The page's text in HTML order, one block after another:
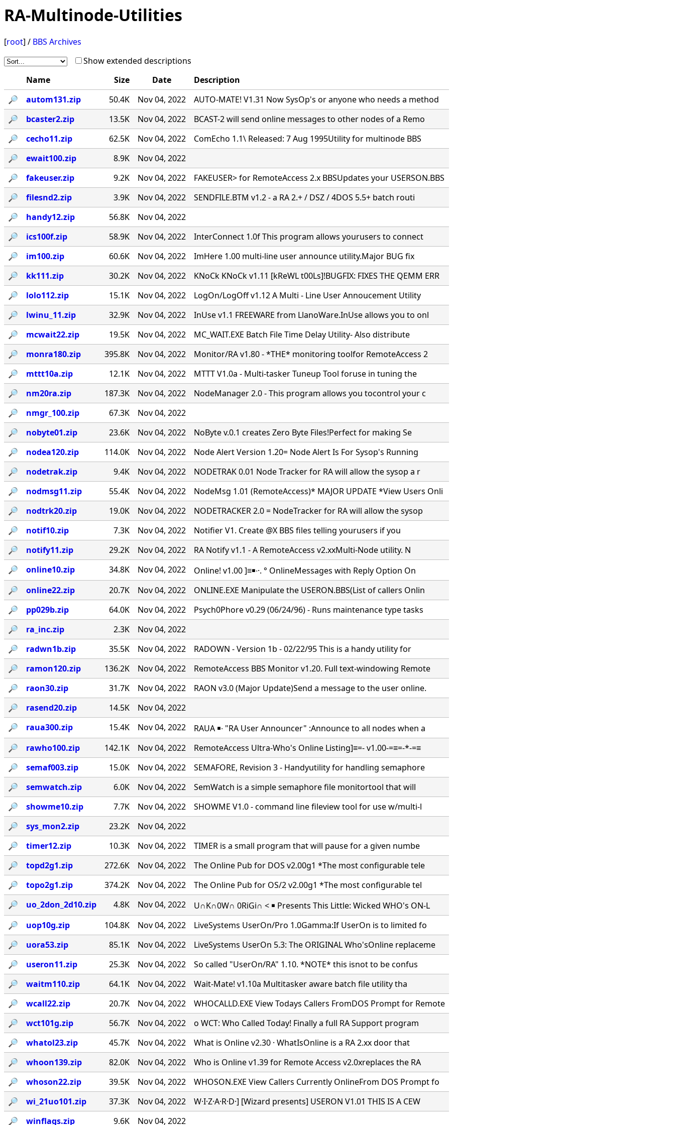
RA-Multinode-Utilities
[root] / BBS Archives
Show extended descriptions
Name
Size Date
Description
🔎︎
autom131.zip 50.4K Nov 04, 2022
AUTO-MATE! V1.31 Now SysOp's or anyone who needs a method
🔎︎
bcaster2.zip 13.5K Nov 04, 2022
BCAST-2 will send online messages to other nodes of a Remo
🔎︎
cecho11.zip 62.5K Nov 04, 2022
ComEcho 1.1\ Released: 7 Aug 1995Utility for multinode BBS
🔎︎
ewait100.zip 8.9K
Nov 04, 2022
🔎︎
fakeuser.zip 9.2K Nov 04, 2022
FAKEUSER> for RemoteAccess 2.x BBSUpdates your USERSON.BBS
🔎︎
filesnd2.zip 3.9K Nov 04, 2022
SENDFILE.BTM v1.2 - a RA 2.+ / DSZ / 4DOS 5.5+ batch routi
🔎︎
handy12.zip 56.8K
Nov 04, 2022
🔎︎
ics100f.zip 58.9K Nov 04, 2022
InterConnect 1.0f This program allows yourusers to connect
🔎︎
im100.zip 60.6K Nov 04, 2022
ImHere 1.00 multi-line user announce utility.Major BUG fix
🔎︎
kk111.zip 30.2K Nov 04, 2022
KNoCk KNoCk v1.11 [kReWL t00Ls]!BUGFIX: FIXES THE QEMM ERR
🔎︎
lolo112.zip 15.1K Nov 04, 2022
LogOn/LogOff v1.12 A Multi - Line User Annoucement Utility
🔎︎
lwinu_11.zip 32.9K Nov 04, 2022
InUse v1.1 FREEWARE from LlanoWare.InUse allows you to onl
🔎︎
mcwait22.zip 19.5K Nov 04, 2022
MC_WAIT.EXE Batch File Time Delay Utility- Also distribute
🔎︎
monra180.zip 395.8K Nov 04, 2022
Monitor/RA v1.80 - *THE* monitoring toolfor RemoteAccess 2
🔎︎
mttt10a.zip 12.1K Nov 04, 2022
MTTT V1.0a - Multi-tasker Tuneup Tool foruse in tuning the
🔎︎
nm20ra.zip 187.3K Nov 04, 2022
NodeManager 2.0 - This program allows you tocontrol your c
🔎︎
nmgr_100.zip 67.3K
Nov 04, 2022
🔎︎
nobyte01.zip 23.6K Nov 04, 2022
NoByte v.0.1 creates Zero Byte Files!Perfect for making Se
🔎︎
nodea120.zip 114.0K Nov 04, 2022
Node Alert Version 1.20= Node Alert Is For Sysop's Running
🔎︎
nodetrak.zip 9.4K Nov 04, 2022
NODETRAK 0.01 Node Tracker for RA will allow the sysop a r
🔎︎
nodmsg11.zip 55.4K Nov 04, 2022
NodeMsg 1.01 (RemoteAccess)* MAJOR UPDATE *View Users Onli
🔎︎
nodtrk20.zip 19.0K Nov 04, 2022
NODETRACKER 2.0 = NodeTracker for RA will allow the sysop
🔎︎
notif10.zip 7.3K Nov 04, 2022
Notifier V1. Create @X BBS files telling yourusers if you
🔎︎
notify11.zip 29.2K Nov 04, 2022
RA Notify v1.1 - A RemoteAccess v2.xxMulti-Node utility. N
🔎︎
online10.zip 34.8K Nov 04, 2022
Online! v1.00 ]≡￭∙·. ° OnlineMessages with Reply Option On
🔎︎
online22.zip 20.7K Nov 04, 2022
ONLINE.EXE Manipulate the USERON.BBS(List of callers Onlin
🔎︎
pp029b.zip 64.0K Nov 04, 2022
Psych0Phore v0.29 (06/24/96) - Runs maintenance type tasks
🔎︎
ra_inc.zip 2.3K
Nov 04, 2022
🔎︎
radwn1b.zip 35.5K Nov 04, 2022
RADOWN - Version 1b - 02/22/95 This is a handy utility for
🔎︎
ramon120.zip 136.2K Nov 04, 2022
RemoteAccess BBS Monitor v1.20. Full text-windowing Remote
🔎︎
raon30.zip 31.7K Nov 04, 2022
RAON v3.0 (Major Update)Send a message to the user online.
🔎︎
rasend20.zip 14.5K
Nov 04, 2022
🔎︎
raua300.zip 15.4K Nov 04, 2022
RAUA ￭∙ "RA User Announcer" :Announce to all nodes when a
🔎︎
rawho100.zip 142.1K Nov 04, 2022
RemoteAccess Ultra-Who's Online Listing]≡=- v1.00-=≡=-*-=≡
🔎︎
semaf003.zip 15.0K Nov 04, 2022
SEMAFORE, Revision 3 - Handyutility for handling semaphore
🔎︎
semwatch.zip 6.0K Nov 04, 2022
SemWatch is a simple semaphore file monitortool that will
🔎︎
showme10.zip 7.7K Nov 04, 2022
SHOWME V1.0 - command line fileview tool for use w/multi-l
🔎︎
sys_mon2.zip 23.2K
Nov 04, 2022
🔎︎
timer12.zip 10.3K Nov 04, 2022
TIMER is a small program that will pause for a given numbe
🔎︎
topd2g1.zip 272.6K Nov 04, 2022
The Online Pub for DOS v2.00g1 *The most configurable tele
🔎︎
topo2g1.zip 374.2K Nov 04, 2022
The Online Pub for OS/2 v2.00g1 *The most configurable tel
🔎︎
uo_2don_2d10.zip 4.8K Nov 04, 2022
U∩K∩0W∩ 0RiGi∩ < ￭ Presents This Little: Wicked WHO's ON-L
🔎︎
uop10g.zip 104.8K Nov 04, 2022
LiveSystems UserOn/Pro 1.0Gamma:If UserOn is to limited fo
🔎︎
uora53.zip 85.1K Nov 04, 2022
LiveSystems UserOn 5.3: The ORIGINAL Who'sOnline replaceme
🔎︎
useron11.zip 25.3K Nov 04, 2022
So called "UserOn/RA" 1.10. *NOTE* this isnot to be confus
🔎︎
waitm110.zip 64.1K Nov 04, 2022
Wait-Mate! v1.10a Multitasker aware batch file utility tha
🔎︎
wcall22.zip 20.7K Nov 04, 2022
WHOCALLD.EXE View Todays Callers FromDOS Prompt for Remote
🔎︎
wct101g.zip 56.7K Nov 04, 2022
o WCT: Who Called Today! Finally a full RA Support program
🔎︎
whatol23.zip 45.7K Nov 04, 2022
What is Online v2.30 · WhatIsOnline is a RA 2.xx door that
🔎︎
whoon139.zip 82.0K Nov 04, 2022
Who is Online v1.39 for Remote Access v2.0xreplaces the RA
🔎︎
whoson22.zip 39.5K Nov 04, 2022
WHOSON.EXE View Callers Currently OnlineFrom DOS Prompt fo
🔎︎
wi_21uo101.zip 37.3K Nov 04, 2022
W·I·Z·A·R·D·] [Wizard presents] USERON V1.01 THIS IS A CEW
🔎︎
winflags.zip 9.6K Nov 04, 2022